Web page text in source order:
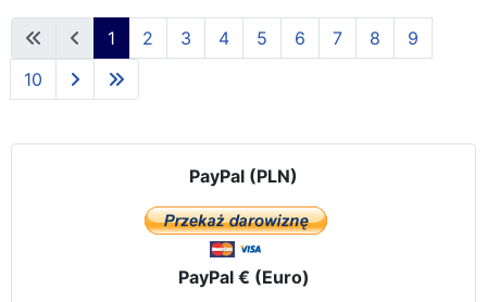
1 2 3 4 5 6 7 8
9
10
PayPal (PLN)
PayPal € (Euro)